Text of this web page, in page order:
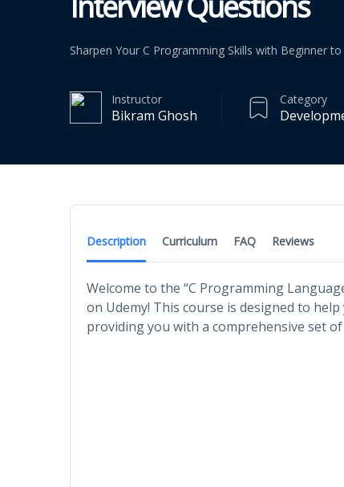
Sharpen Your C Programming Skills with Beginner
Instructor
Bikram Ghosh
Category
Description Curriculum FAQ Reviews
Welcome to the “C Programming
on Udemy! This course is designed to
providing you with a comprehensive set